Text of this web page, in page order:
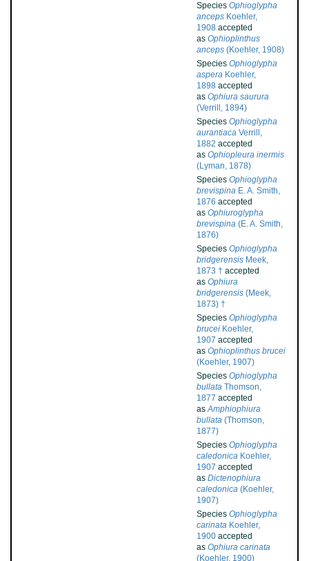
Species Ophioglypha
anceps Koehler,
1908 accepted
as Ophioplinthus
anceps (Koehler, 1908)
Species Ophioglypha
aspera Koehler,
1898 accepted
as Ophiura saurura
(Verrill, 1894)
Species Ophioglypha
aurantiaca Verrill,
1882 accepted
as Ophiopleura inermis
(Lyman, 1878)
Species Ophioglypha
brevispina E. A. Smith,
1876 accepted
as Ophiuroglypha
brevispina (E. A. Smith,
1876)
Species Ophioglypha
bridgerensis Meek,
1873 † accepted
as Ophiura
bridgerensis (Meek,
1873) †
Species Ophioglypha
brucei Koehler,
1907 accepted
as Ophioplinthus brucei
(Koehler, 1907)
Species Ophioglypha
bullata Thomson,
1877 accepted
asAmphiophiura
bullata (Thomson,
1877)
Species Ophioglypha
caledonica Koehler,
1907 accepted
as Dictenophiura
caledonica (Koehler,
1907)
Species Ophioglypha
carinata Koehler,
1900 accepted
as Ophiura carinata
(Koehler, 1900)